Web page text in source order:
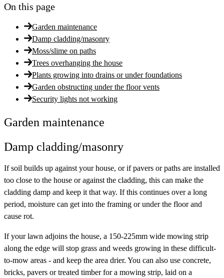
On this page
Garden maintenance
Damp cladding/masonry
Moss/slime on paths
Trees overhanging the house
Plants growing into drains or under foundations
Garden obstructing under the floor vents
Security lights not working
Garden maintenance
Damp cladding/masonry
If soil builds up against your house, or if pavers or paths are installed
too close to the house or against the cladding, this can make the
cladding damp and keep it that way. If this continues over a long
period, moisture can get into the framing or under the floor and
cause rot.
If your lawn adjoins the house, a 150-225mm wide mowing strip
along the edge will stop grass and weeds growing in these difficult-
to-mow areas - and keep the area drier. You can also use concrete,
bricks, pavers or treated timber for a mowing strip, laid on a